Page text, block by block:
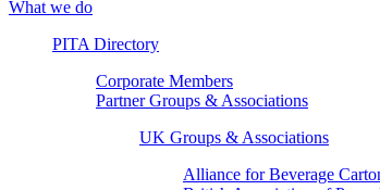
What we do
PITA Directory
Corporate Members
Partner Groups & Associations
UK Groups & Associations
Alliance for Beverage